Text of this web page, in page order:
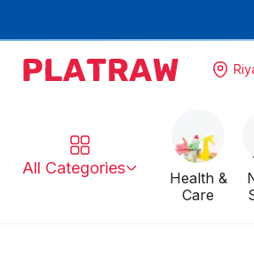
All Categories
Health &
Care